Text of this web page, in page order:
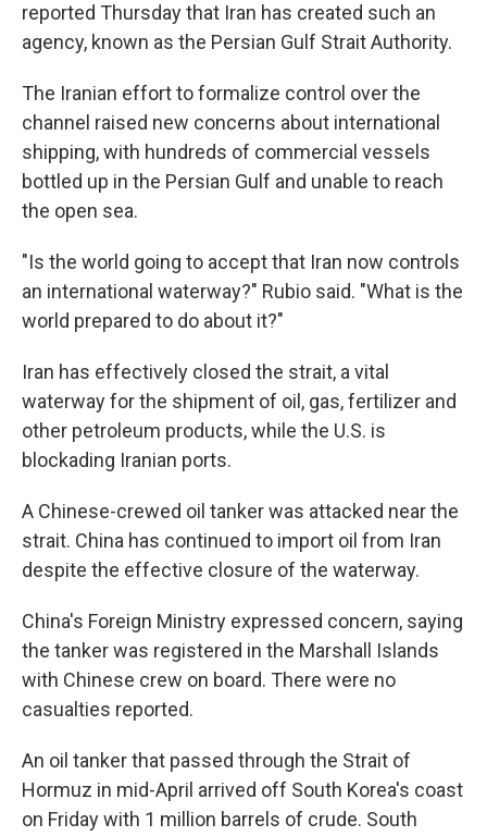
reported Thursday that Iran has created such an
agency, known as the Persian Gulf Strait Authority.
The Iranian effort to formalize control over the
channel raised new concerns about international
shipping, with hundreds of commercial vessels
bottled up in the Persian Gulf and unable to reach
the open sea.
"Is the world going to accept that Iran now controls
an international waterway?" Rubio said. "What is the
world prepared to do about it?"
Iran has effectively closed the strait, a vital
waterway for the shipment of oil, gas, fertilizer and
other petroleum products, while the U.S. is
blockading Iranian ports.
A Chinese-crewed oil tanker was attacked near the
strait. China has continued to import oil from Iran
despite the effective closure of the waterway.
China's Foreign Ministry expressed concern, saying
the tanker was registered in the Marshall Islands
with Chinese crew on board. There were no
casualties reported.
An oil tanker that passed through the Strait of
Hormuz in mid-April arrived off South Korea's coast
on Friday with 1 million barrels of crude. South